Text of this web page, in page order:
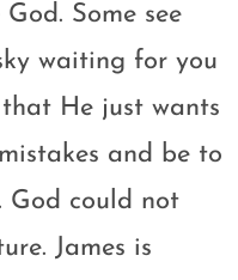
Some see
waiting for you
that He just wants
and be to
God could not
James is